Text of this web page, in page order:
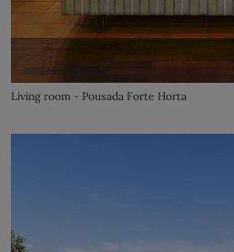
Living room - Pousada Forte Horta